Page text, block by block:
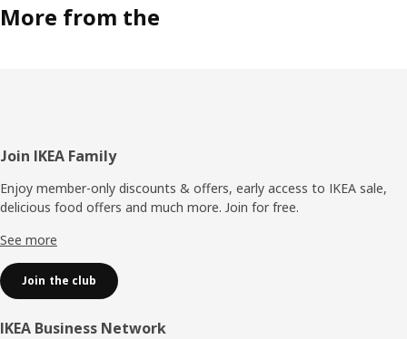
More from the
Footer
Join IKEA Family
Enjoy member-only discounts & offers, early access to IKEA sale,
delicious food offers and much more. Join for free.​
See more
Join the club
IKEA Business Network